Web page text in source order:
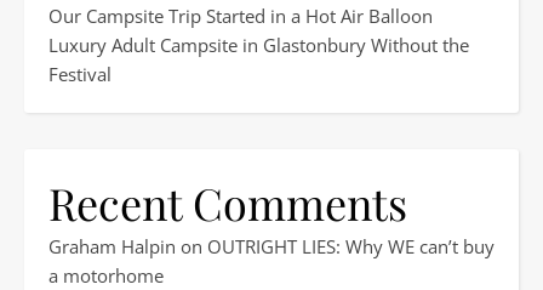
Our Campsite Trip Started in a Hot Air Balloon
Luxury Adult Campsite in Glastonbury Without the
Festival
Recent Comments
Graham Halpin on OUTRIGHT LIES: Why WE can’t buy
a motorhome